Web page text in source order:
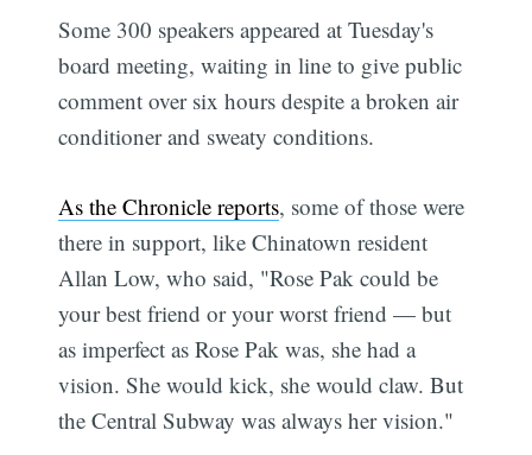
Some 300 speakers appeared at Tuesday's
board meeting, waiting in line to give public
comment over six hours despite a broken air
conditioner and sweaty conditions.
As the Chronicle reports, some of those were
there in support, like Chinatown resident
Allan Low, who said, "Rose Pak could be
your best friend or your worst friend — but
as imperfect as Rose Pak was, she had a
vision. She would kick, she would claw. But
the Central Subway was always her vision."